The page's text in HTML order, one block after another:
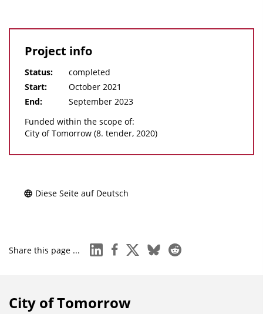
Project info
Status:
completed
Start:
October 2021
End:
September 2023
Funded within the scope of:
City of Tomorrow (8. tender, 2020)
Diese Seite auf Deutsch
Share this page ... linkedinfacebook
x blueskyreddit
City of Tomorrow